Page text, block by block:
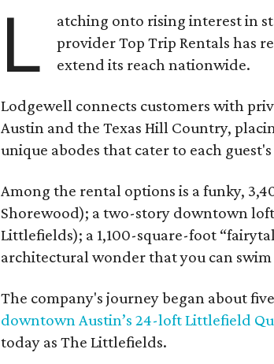
L
atching onto rising interest in
provider Top Trip Rentals has
extend its reach nationwide.
Lodgewell connects customers with
Austin and the Texas Hill Country,
unique abodes that cater to each
Among the rental options is a funky,
Shorewood); a two-story downtown
Littlefields); a 1,100-square-foot
architectural wonder that you can
The company's journey began about
downtown Austin’s 24-loft Littlefield
today as The Littlefields.